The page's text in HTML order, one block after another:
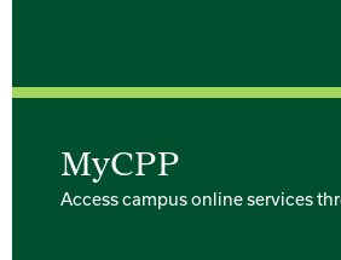
MyCPP
Access campus online services